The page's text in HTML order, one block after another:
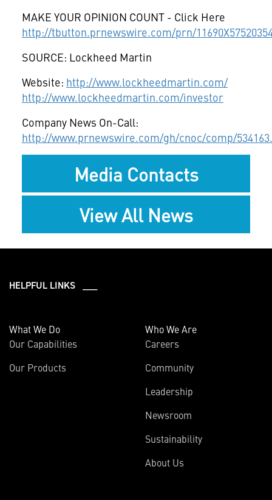
MAKE YOUR OPINION COUNT - Click Here
http://tbutton.prnewswire.com/prn/
SOURCE: Lockheed Martin
Website: http://www.lockheedmartin.com/
http://www.lockheedmartin.com/investor
Company News On-Call:
http://www.prnewswire.com/gh/cnoc/comp/
Media Contacts
View All News
HELPFUL LINKS ___
What We Do
Our Capabilities
Our Products
Who We Are
Careers
Community
Leadership
Newsroom
Sustainability
About Us